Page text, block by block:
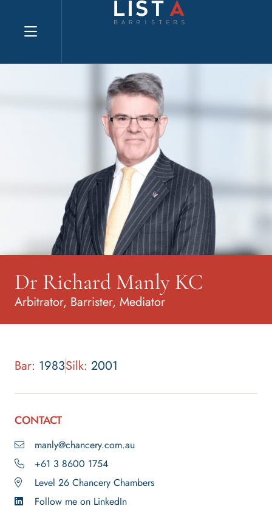
Explore website
Dr Richard Manly KC
Arbitrator, Barrister, Mediator
Bar: 1983Silk: 2001
CONTACT
manly@chancery.com.au
+61 3 8600 1754
Level 26 Chancery Chambers
Follow me on LinkedIn